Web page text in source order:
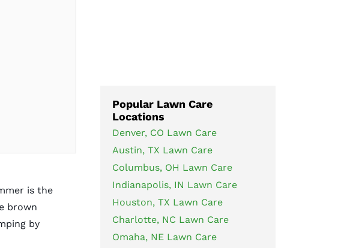
is the
brown
by
Popular Lawn Care
Locations
Denver, CO Lawn Care
Austin, TX Lawn Care
Columbus, OH Lawn Care
Indianapolis, IN Lawn Care
Houston, TX Lawn Care
Charlotte, NC Lawn Care
Omaha, NE Lawn Care